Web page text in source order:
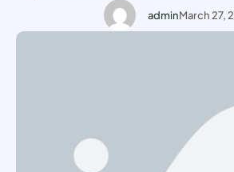
Cate a politician from Morocco
working with one of the
adminMarch 27,